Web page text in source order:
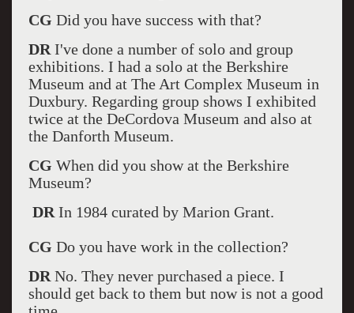
CG Did you have success with that?
DR I've done a number of solo and group
exhibitions. I had a solo at the Berkshire
Museum and at The Art Complex Museum in
Duxbury. Regarding group shows I exhibited
twice at the DeCordova Museum and also at
the Danforth Museum.
CG When did you show at the Berkshire
Museum?
DR In 1984 curated by Marion Grant.
CG Do you have work in the collection?
DR No. They never purchased a piece. I
should get back to them but now is not a good